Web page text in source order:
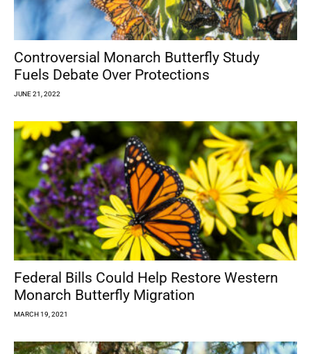
Controversial Monarch Butterfly Study
Fuels Debate Over Protections
JUNE 21, 2022
Federal Bills Could Help Restore Western
Monarch Butterfly Migration
MARCH 19, 2021